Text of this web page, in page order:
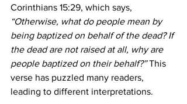
Corinthians 15:29, which says,
“Otherwise, what do people mean by
being baptized on behalf of the dead? If
the dead are not raised at all, why are
people baptized on their behalf?” This
verse has puzzled many readers,
leading to different interpretations.